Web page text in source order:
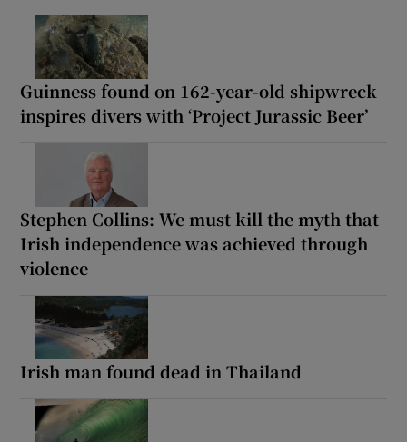
Guinness found on 162-year-old shipwreck
inspires divers with ‘Project Jurassic Beer’
Stephen Collins: We must kill the myth that
Irish independence was achieved through
violence
Irish man found dead in Thailand